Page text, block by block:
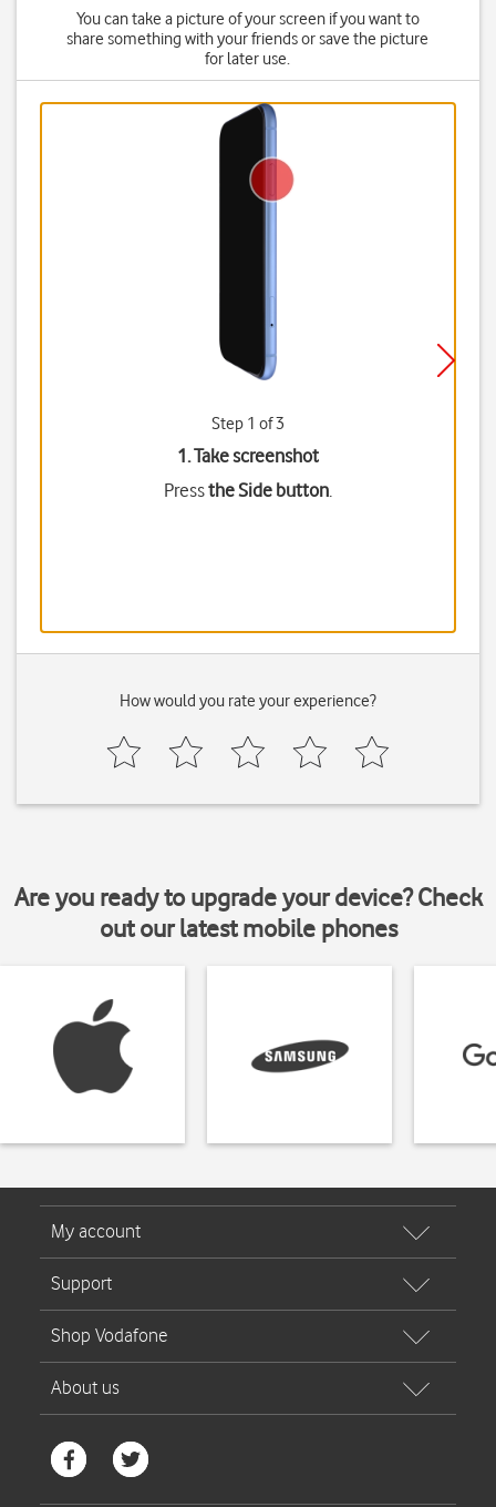
You can take a picture of your screen if you want to
share something with your friends or save the picture
for later use.
Step 1 of 3
1. Take screenshot
Pressthe Side button.
How would you rate your experience?
Are you ready to upgrade your device? Check
out our latest mobile phones